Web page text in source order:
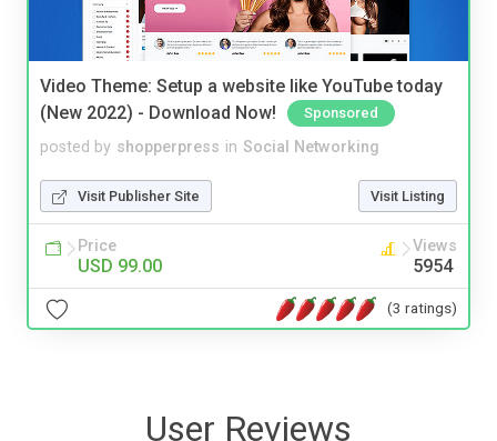
Video Theme: Setup a website like YouTube today
(New 2022) - Download Now!
Sponsored
posted by shopperpress in Social Networking
Visit Publisher Site Visit Listing
Price
USD 99.00
Views
5954
(3 ratings)
User Reviews